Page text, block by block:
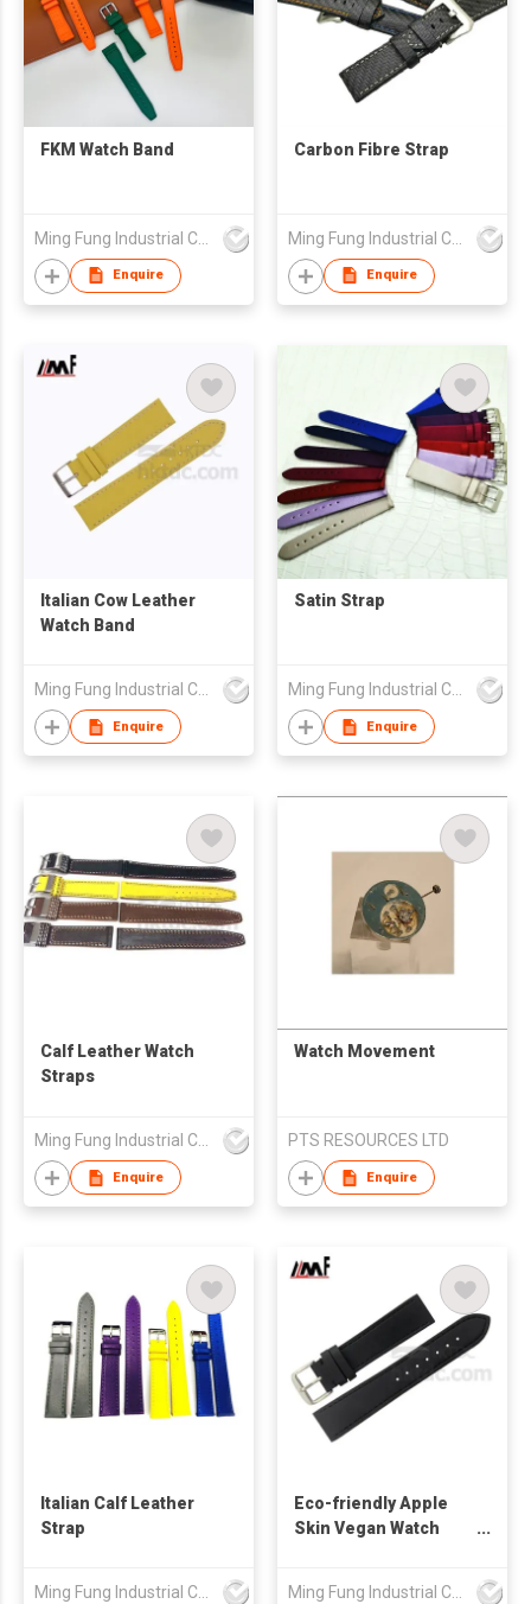
FKM Watch Band
Enquire
Carbon Fibre Strap
Enquire
Italian Cow Leather
Watch Band
Enquire
Satin Strap
Enquire
Calf Leather Watch
Straps
Ming Fung Industrial Company Limited
Enquire
Watch Movement
PTS RESOURCES LTD
Enquire
Italian Calf Leather
Strap
Eco-friendly Apple
Skin Vegan Watch